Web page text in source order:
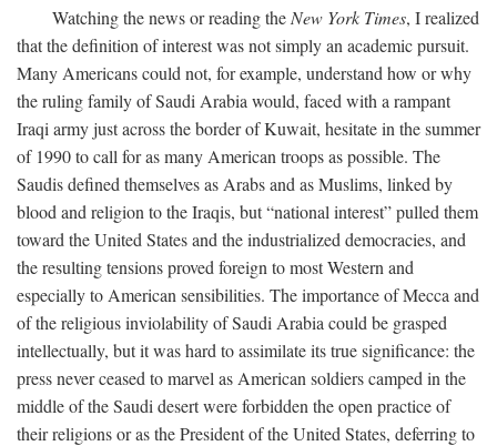
Watching the news or reading the New York Times, I realized
that the definition of interest was not simply an academic pursuit.
Many Americans could not, for example, understand how or why
the ruling family of Saudi Arabia would, faced with a rampant
Iraqi army just across the border of Kuwait, hesitate in the summer
of 1990 to call for as many American troops as possible. The
Saudis defined themselves as Arabs and as Muslims, linked by
blood and religion to the Iraqis, but “national interest” pulled them
toward the United States and the industrialized democracies, and
the resulting tensions proved foreign to most Western and
especially to American sensibilities. The importance of Mecca and
of the religious inviolability of Saudi Arabia could be grasped
intellectually, but it was hard to assimilate its true significance: the
press never ceased to marvel as American soldiers camped in the
middle of the Saudi desert were forbidden the open practice of
their religions or as the President of the United States, deferring to